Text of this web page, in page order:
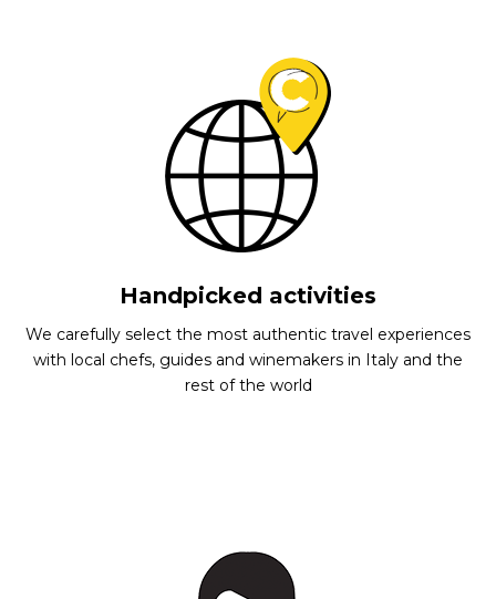
Handpicked activities
We carefully select the most authentic travel experiences
with local chefs, guides and winemakers in Italy and the
rest of the world